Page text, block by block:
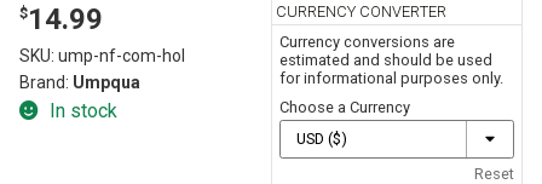
$14.99
CURRENCY CONVERTER
Currency conversions are
estimated and should be used
for informational purposes only.
Choose a Currency
Reset
SKU: ump-nf-com-hol
Brand: Umpqua
In stock